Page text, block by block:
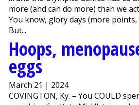
more (and can do more) than we
You know, glory days (more points,
But...
Hoops,
eggs
March 21 | 2024
COVINGTON, Ky. – You COULD